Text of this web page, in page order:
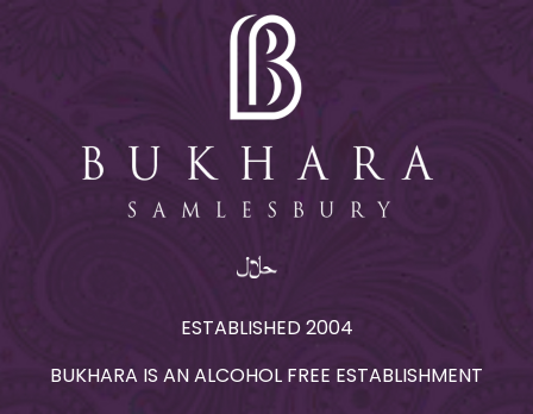
ESTABLISHED 2004
BUKHARA IS AN ALCOHOL FREE ESTABLISHMENT